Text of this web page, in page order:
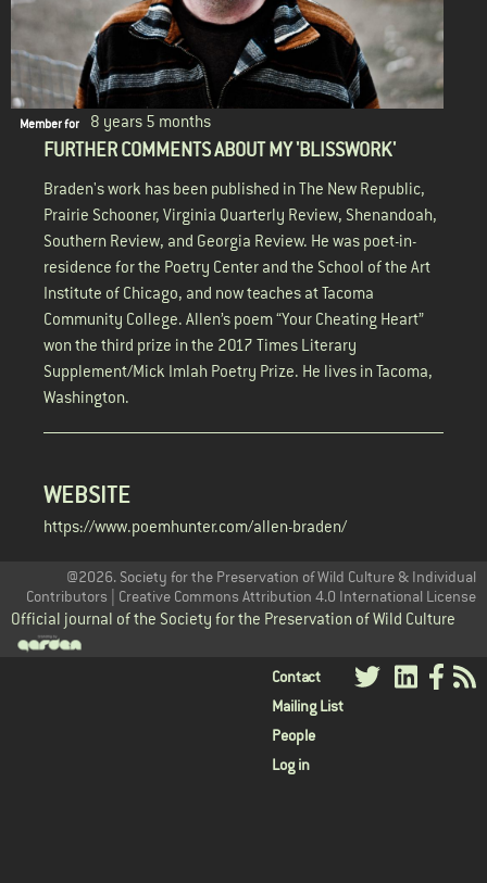
Member for 8 years 5 months
FURTHER COMMENTS ABOUT MY 'BLISSWORK'
Braden's work has been published in The New Republic,
Prairie Schooner, Virginia Quarterly Review, Shenandoah,
Southern Review, and Georgia Review. He was poet-in-
residence for the Poetry Center and the School of the Art
Institute of Chicago, and now teaches at Tacoma
Community College. Allen’s poem “Your Cheating Heart”
won the third prize in the 2017 Times Literary
Supplement/Mick Imlah Poetry Prize. He lives in Tacoma,
Washington.
WEBSITE
https://www.poemhunter.com/allen-braden/
@2026. Society for the Preservation of Wild Culture & Individual
Contributors | Creative Commons Attribution 4.0 International License
Official journal of the Society for the Preservation of Wild Culture
User
menu
Contact
Mailing List
People
Log in